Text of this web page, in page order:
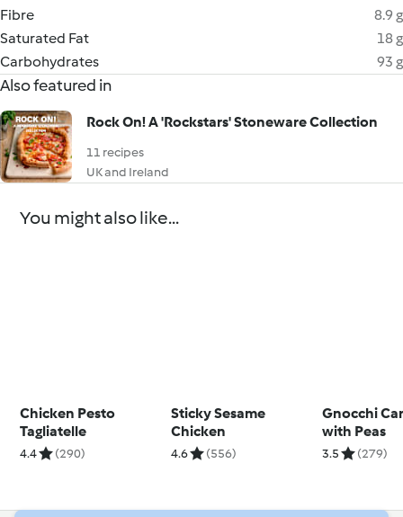
Fibre
8.9 g
Saturated Fat
18 g
Carbohydrates
93 g
Also featured in
Rock On! A 'Rockstars' Stoneware Collection
11 recipes
UK and Ireland
You might also like...
Chicken Pesto
Tagliatelle
4.4 (290)
Sticky Sesame
Chicken
4.6 (556)
Gnocchi
with Peas
3.5 (279)